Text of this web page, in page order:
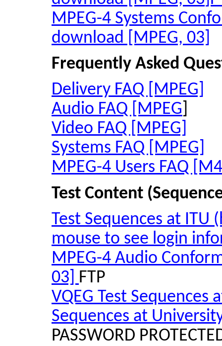
MPEG-4 Systems
download [MPEG, 03]
Frequently Asked
Delivery FAQ [MPEG]
Audio FAQ [MPEG
Video FAQ [MPEG]
Systems FAQ [MPEG]
MPEG-4 Users FAQ
Test Content
Test Sequences at
mouse to see login
MPEG-4 Audio
03] FTP
VQEG Test Sequences
Sequences at
PASSWORD